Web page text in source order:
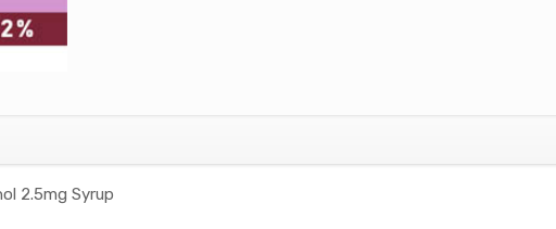
2.5mg Syrup